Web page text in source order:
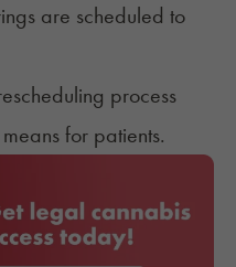
are scheduled to
process
for patients.